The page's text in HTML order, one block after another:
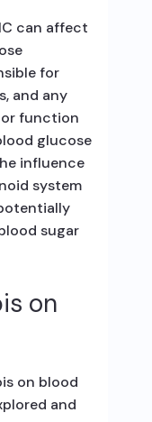
can affect
for
and any
function
glucose
influence
system
sugar
on
on blood
and